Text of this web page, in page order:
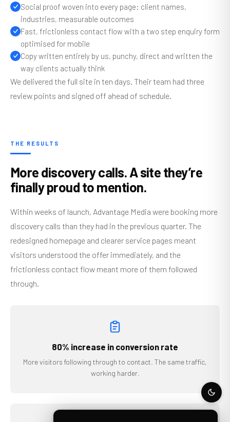
Social proof woven into every page: client names,
industries, measurable outcomes
Fast, frictionless contact flow with a two step enquiry form
optimised for mobile
Copy written entirely by us, punchy, direct and written the
way clients actually think
We delivered the full site in ten days. Their team had three
review points and signed off ahead of schedule.
THE RESULTS
More discovery calls. A site they’re
finally proud to mention.
Within weeks of launch, Advantage Media were booking more
discovery calls than they had in the previous quarter. The
redesigned homepage and clearer service pages meant
visitors understood the offer immediately, and the
frictionless contact flow meant more of them followed
through.
80% increase in conversion rate
More visitors following through to contact. The same traffic,
working harder.